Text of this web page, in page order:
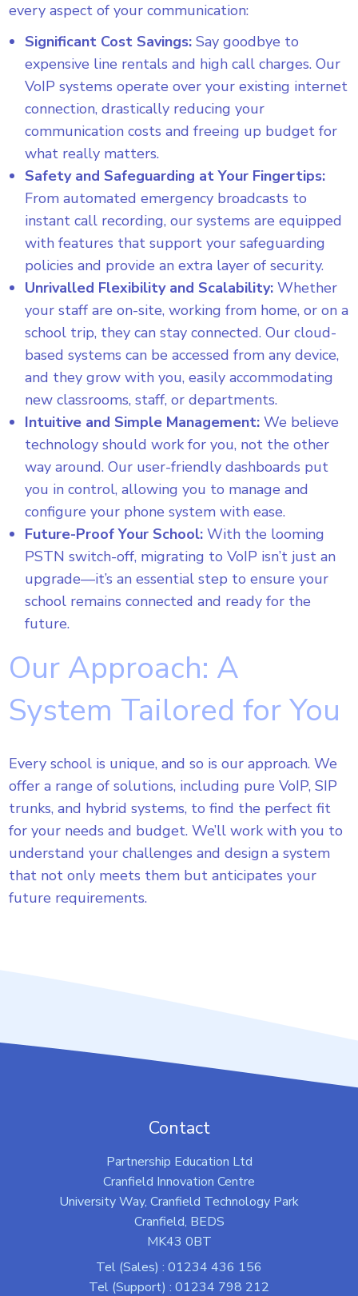
every aspect of your communication:
Significant Cost Savings: Say goodbye to
expensive line rentals and high call charges. Our
VoIP systems operate over your existing internet
connection, drastically reducing your
communication costs and freeing up budget for
what really matters.
Safety and Safeguarding at Your Fingertips:
From automated emergency broadcasts to
instant call recording, our systems are equipped
with features that support your safeguarding
policies and provide an extra layer of security.
Unrivalled Flexibility and Scalability: Whether
your staff are on-site, working from home, or on a
school trip, they can stay connected. Our cloud-
based systems can be accessed from any device,
and they grow with you, easily accommodating
new classrooms, staff, or departments.
Intuitive and Simple Management: We believe
technology should work for you, not the other
way around. Our user-friendly dashboards put
you in control, allowing you to manage and
configure your phone system with ease.
Future-Proof Your School: With the looming
PSTN switch-off, migrating to VoIP isn’t just an
upgrade—it’s an essential step to ensure your
school remains connected and ready for the
future.
Our Approach: A
System Tailored for You
Every school is unique, and so is our approach. We
offer a range of solutions, including pure VoIP, SIP
trunks, and hybrid systems, to find the perfect fit
for your needs and budget. We’ll work with you to
understand your challenges and design a system
that not only meets them but anticipates your
future requirements.
Contact
Partnership Education Ltd
Cranfield Innovation Centre
University Way, Cranfield Technology Park
Cranfield, BEDS
MK43 0BT
Tel (Sales) : 01234 436 156
Tel (Support) : 01234 798 212